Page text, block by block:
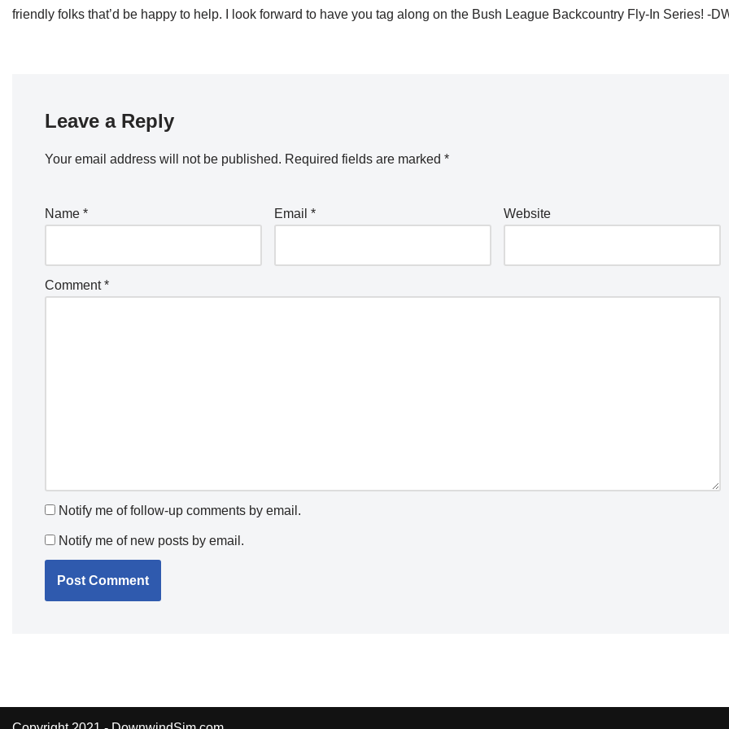
friendly folks that’d be happy to help. I look forward to have you tag along on the Bush League Backcountry Fly-In Series! -
Leave a Reply
Your email address will not be published. Required fields are marked *
Name * Email * Website
Comment*
Notify me of follow-up comments by email.
Notify me of new posts by email.